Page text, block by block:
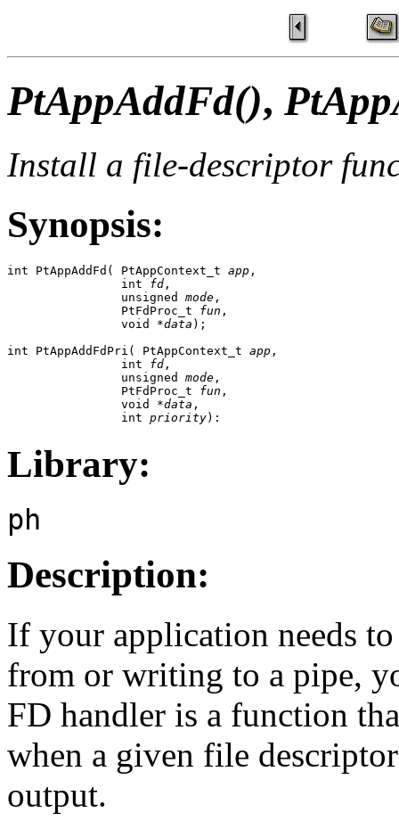
PtAppAddFd(),
Install a file-descriptor
Synopsis:
int PtAppAddFd( PtAppContext_t app ,
                int
fd ,
                unsigned
mode ,
                PtFdProc_t
fun ,
                void *
data );
int PtAppAddFdPri( PtAppContext_t app ,
                int
fd ,
                unsigned
mode ,
                PtFdProc_t
fun ,
                void *
data ,
                int
priority):
Library:
ph
Description:
If your application needs
from or writing to a pipe,
FD handler is a function
when a given file
output.